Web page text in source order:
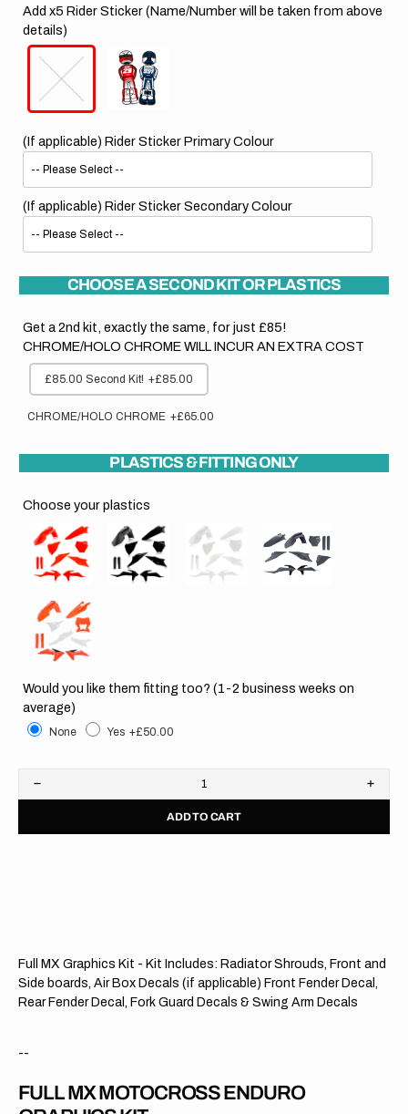
Add x5 Rider Sticker (Name/Number will be taken from above
details)
(If applicable) Rider Sticker Primary Colour
(If applicable) Rider Sticker Secondary Colour
CHOOSE A SECOND KIT OR PLASTICS
Get a 2nd kit, exactly the same, for just £85!
CHROME/HOLO CHROME WILL INCUR AN EXTRA COST
£85.00 Second Kit! +£85.00
CHROME/HOLO CHROME +£65.00
PLASTICS & FITTING ONLY
Choose your plastics
Would you like them fitting too? (1-2 business weeks on
average)
None Yes +£50.00
Decrease
quantity
KTM
KTM
ADD TO CART
Full MX Graphics Kit - Kit Includes: Radiator Shrouds, Front and
Side boards, Air Box Decals (if applicable) Front Fender Decal,
Rear Fender Decal, Fork Guard Decals & Swing Arm Decals
--
FULL MX MOTOCROSS ENDURO